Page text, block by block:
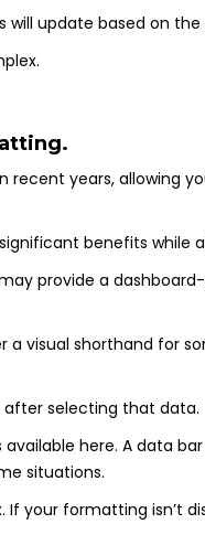
update based on
recent years, allowing
benefits while
provide a
visual shorthand for
after selecting that data.
here. A data
situations.
your formatting isn’t